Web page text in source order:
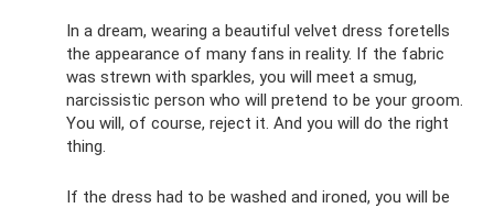
In a dream, wearing a beautiful velvet dress foretells
the appearance of many fans in reality. If the fabric
was strewn with sparkles, you will meet a smug,
narcissistic person who will pretend to be your groom.
You will, of course, reject it. And you will do the right
thing.
If the dress had to be washed and ironed, you will be